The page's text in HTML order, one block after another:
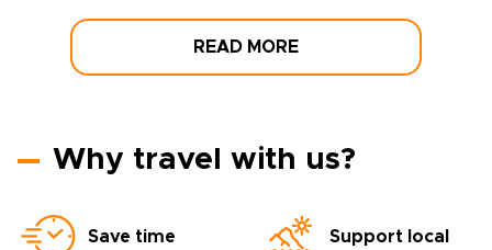
READ MORE
Why travel with us?
Save time Support local